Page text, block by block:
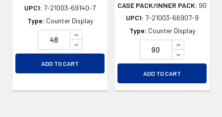
UPC1: 7-21003-69140-7
Type: Counter Display
INCREASE QUANTITY OF UNDEFINED
DECREASE QUANTITY OF UNDEFINED
ADD TO CART
CASE PACK/INNER PACK: 90
UPC1: 7-21003-66907-9
Type: Counter Display
INCREASE
DECREASE
ADD TO CART